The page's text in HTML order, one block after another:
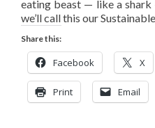
eating beast — like a shark
we’ll call this our
Share this:
Facebook X
Print Email